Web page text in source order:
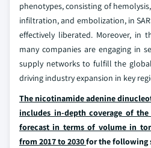
phenotypes, consisting of
infiltration, and embolization, in
effectively liberated. Moreover, in
many companies are engaging in
supply networks to fulfill the
driving industry expansion in key
The nicotinamide adenine
includes in-depth coverage of
forecast in terms of volume in
from 2017 to 2030for the following